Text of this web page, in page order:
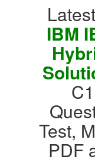
Latest
IBM
Test,
PDF